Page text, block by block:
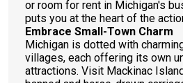
or room for rent in Michigan's
puts you at the heart of the
Embrace Small-Town Charm
Michigan is dotted with
villages, each offering its own
attractions. Visit Mackinac